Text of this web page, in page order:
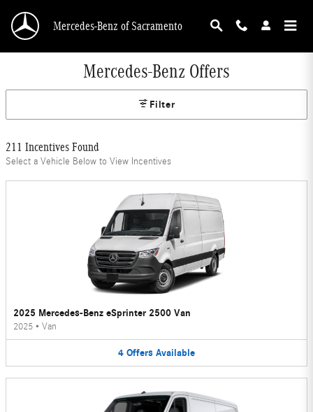
Mercedes-Benz of Sacramento
Mercedes-Benz Offers
Filter
211 Incentives Found
Select a Vehicle Below to View Incentives
2025 Mercedes-Benz eSprinter 2500 Van
2025 • Van
4 Offers Available